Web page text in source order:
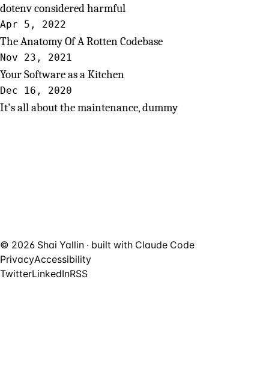
dotenv considered harmful
Apr 5, 2022
The Anatomy Of A Rotten Codebase
Nov 23, 2021
Your Software as a Kitchen
Dec 16, 2020
It's all about the maintenance, dummy
© 2026 Shai Yallin · built with Claude Code
PrivacyAccessibility
TwitterLinkedInRSS